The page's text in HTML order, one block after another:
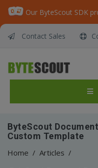
Contact Sales
ByteScout
Custom Template
Home / Articles /